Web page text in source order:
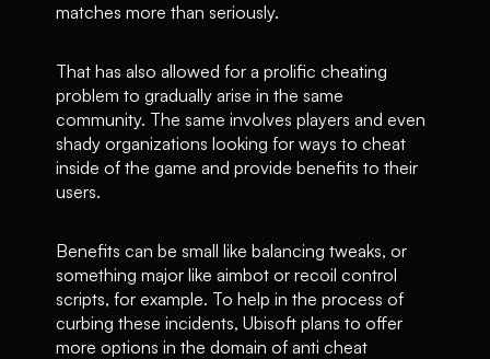
matches more than seriously.
That has also allowed for a prolific cheating
problem to gradually arise in the same
community. The same involves players and even
shady organizations looking for ways to cheat
inside of the game and provide benefits to their
users.
Benefits can be small like balancing tweaks, or
something major like aimbot or recoil control
scripts, for example. To help in the process of
curbing these incidents, Ubisoft plans to offer
more options in the domain of anti cheat